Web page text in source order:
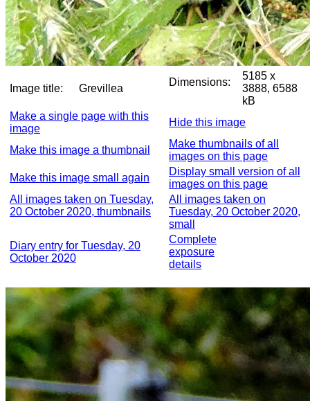
Image title: Grevillea
Dimensions:
5185 x
3888, 6588
kB
Make a single page with this
image
Hide this image
Make this image a thumbnail
Make thumbnails of all
images on this page
Make this image small again
Display small version of all
images on this page
All images taken on Tuesday,
20 October 2020, thumbnails
All images taken on
Tuesday, 20 October 2020,
small
Diary entry for Tuesday, 20
October 2020
Complete
exposure
details